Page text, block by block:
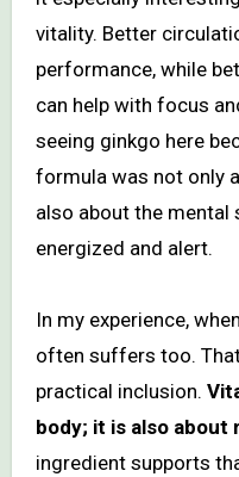
vitality. Better
performance, while
can help with focus
seeing ginkgo here
formula was not only
also about the
energized and alert.
In my experience,
often suffers too.
practical inclusion.
body; it is also about
ingredient supports